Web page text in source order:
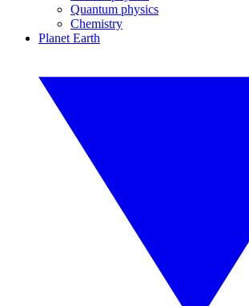
Quantum physics
Chemistry
Planet Earth